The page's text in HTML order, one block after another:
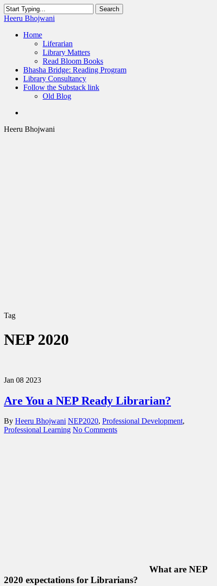
Skip
to
content
Search
Close
Heeru Bhojwani
Menu
Home
Liferarian
Library Matters
Read Bloom Books
Bhasha Bridge: Reading Program
Library Consultancy
Follow the Substack link
Old Blog
Heeru Bhojwani
Tag
NEP 2020
Jan 08 2023
Are You a NEP Ready Librarian?
By Heeru Bhojwani NEP2020, Professional Development,
Professional Learning No Comments
What are NEP
2020 expectations for Librarians?